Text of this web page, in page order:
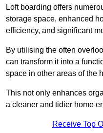
Loft boarding offers
storage space, enhanced
efficiency, and significant
By utilising the often
can transform it into a
space in other areas of the
This not only enhances
a cleaner and tidier home
Receive Top